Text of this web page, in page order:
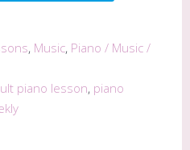
, Music, Piano / Music /
piano lesson, piano